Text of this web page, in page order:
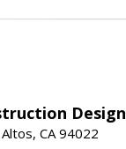
Design
CA 94022